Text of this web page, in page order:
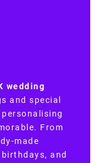
wedding
and special
From
made
and